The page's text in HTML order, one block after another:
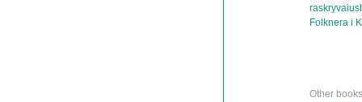
Folknera i
Other